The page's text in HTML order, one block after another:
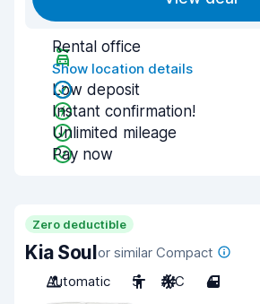
Rental office
Show location details
Low deposit
Instant confirmation!
Unlimited mileage
Pay now
Zero deductible
Kia Soulor similar Compact
Automatic
5 A/C 4